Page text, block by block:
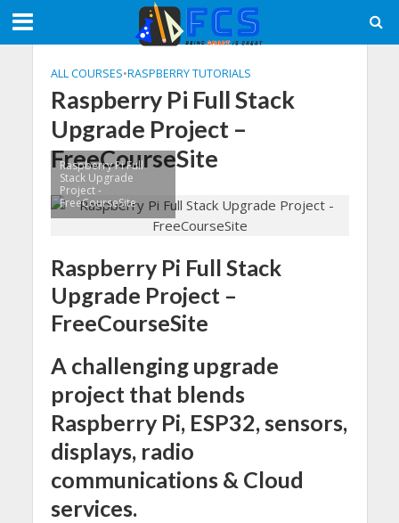
ALL COURSES•RASPBERRY TUTORIALS
Raspberry Pi Full Stack
Upgrade Project –
FreeCourseSite
Raspberry Pi Full
Stack Upgrade
Project -
FreeCourseSite
Raspberry Pi Full Stack
Upgrade Project –
FreeCourseSite
A challenging upgrade
project that blends
Raspberry Pi, ESP32, sensors,
displays, radio
communications & Cloud
services.